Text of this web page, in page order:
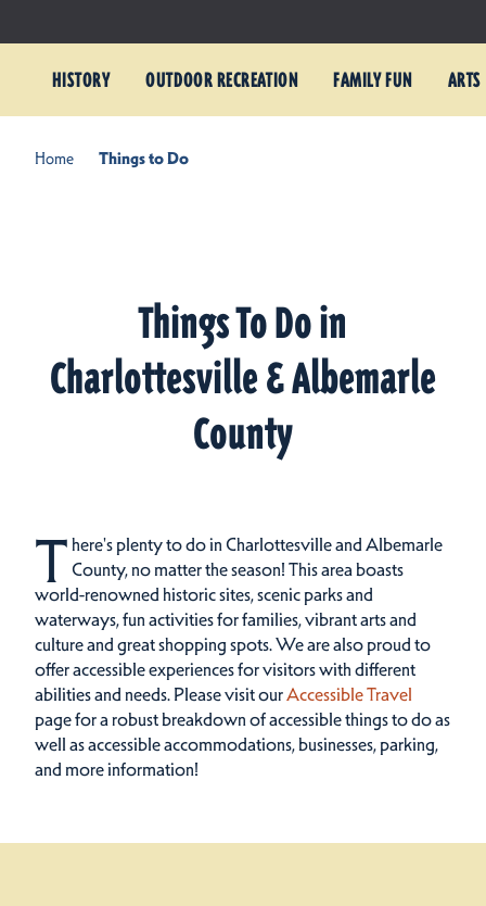
HISTORY OUTDOOR RECREATION FAMILY FUN
Home Things to Do
Things To Do in
Charlottesville & Albemarle
County
T here's plenty to do in Charlottesville and Albemarle
County, no matter the season! This area boasts
world-renowned historic sites, scenic parks and
waterways, fun activities for families, vibrant arts and
culture and great shopping spots.We are also proud to
offer accessible experiences for visitors with different
abilities and needs. Please visit ourAccessible Travel
page for a robust breakdown of accessible things to do as
well as accessible accommodations, businesses, parking,
and more information!